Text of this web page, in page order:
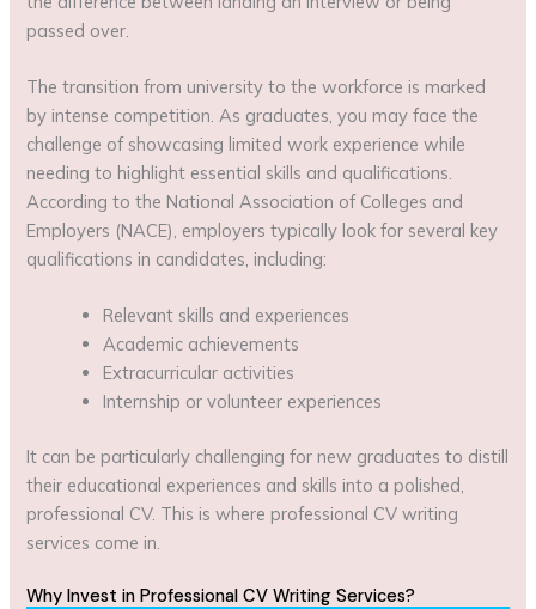
passed over.
The transition from university to the workforce is marked
by intense competition. As graduates, you may face the
challenge of showcasing limited work experience while
needing to highlight essential skills and qualifications.
According to the National Association of Colleges and
Employers (NACE), employers typically look for several key
qualifications in candidates, including:
Relevant skills and experiences
Academic achievements
Extracurricular activities
Internship or volunteer experiences
It can be particularly challenging for new graduates to distill
their educational experiences and skills into a polished,
professional CV. This is where professional CV writing
services come in.
Why Invest in Professional CV Writing Services?